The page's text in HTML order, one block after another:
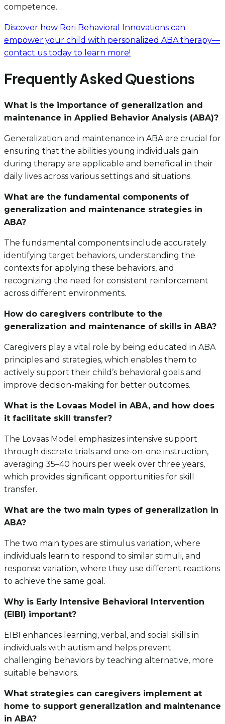
competence.
Discover how Rori Behavioral Innovations can
empower your child with personalized ABA therapy—
contact us today to learn more!
Frequently Asked Questions
What is the importance of generalization and
maintenance in Applied Behavior Analysis (ABA)?
Generalization and maintenance in ABA are crucial for
ensuring that the abilities young individuals gain
during therapy are applicable and beneficial in their
daily lives across various settings and situations.
What are the fundamental components of
generalization and maintenance strategies in
ABA?
The fundamental components include accurately
identifying target behaviors, understanding the
contexts for applying these behaviors, and
recognizing the need for consistent reinforcement
across different environments.
How do caregivers contribute to the
generalization and maintenance of skills in ABA?
Caregivers play a vital role by being educated in ABA
principles and strategies, which enables them to
actively support their child’s behavioral goals and
improve decision-making for better outcomes.
What is the Lovaas Model in ABA, and how does
it facilitate skill transfer?
The Lovaas Model emphasizes intensive support
through discrete trials and one-on-one instruction,
averaging 35–40 hours per week over three years,
which provides significant opportunities for skill
transfer.
What are the two main types of generalization in
ABA?
The two main types are stimulus variation, where
individuals learn to respond to similar stimuli, and
response variation, where they use different reactions
to achieve the same goal.
Why is Early Intensive Behavioral Intervention
(EIBI) important?
EIBI enhances learning, verbal, and social skills in
individuals with autism and helps prevent
challenging behaviors by teaching alternative, more
suitable behaviors.
What strategies can caregivers implement at
home to support generalization and maintenance
in ABA?